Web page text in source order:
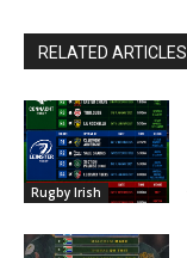
RELATED ARTICLES
Rugby Irish